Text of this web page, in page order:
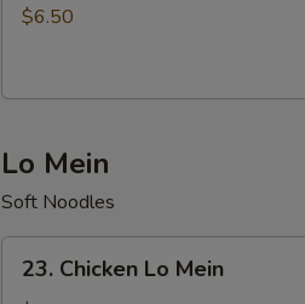
Soup
$6.50
Lo Mein
Soft Noodles
Chicken
23. Chicken Lo Mein